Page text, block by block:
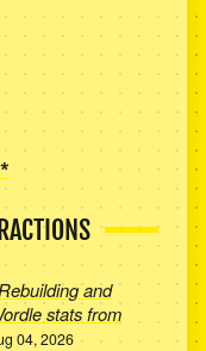
and
stats from
04, 2026